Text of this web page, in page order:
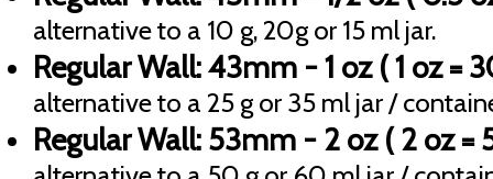
alternative to a 10 g, 20g or 15 ml jar.
Regular Wall: 43mm - 1 oz ( 1 oz =
alternative to a 25 g or 35 ml jar /
Regular Wall: 53mm - 2 oz ( 2 oz =